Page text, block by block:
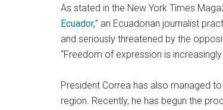
As stated in the New York Times
Ecuador,” an Ecuadorian journalist
and seriously threatened by the
“Freedom of expression is
President Correa has also managed
region. Recently, he has begun the